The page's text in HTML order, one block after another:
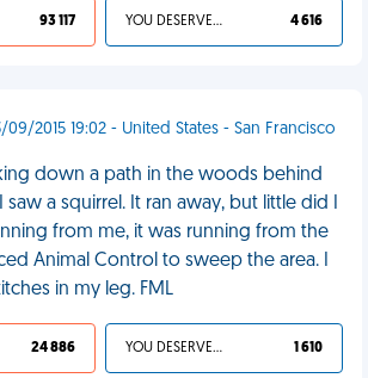
93 117 YOU DESERVED IT 4 616
09/2015 19:02 - United States - San Francisco
down a path in the woods behind
a squirrel. It ran away, but little did I
from me, it was running from the
Animal Control to sweep the area. I
in my leg. FML
24 886 YOU DESERVED IT 1 610